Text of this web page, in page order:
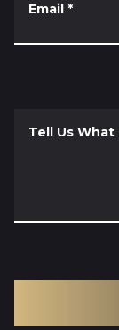
Email *
Tell Us